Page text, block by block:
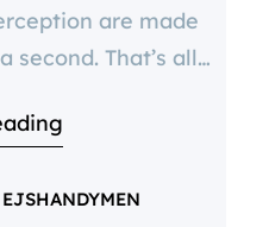
are made
second. That’s all
your
Dirty, streaky,
EJSHANDYMEN